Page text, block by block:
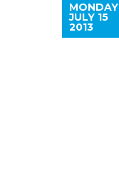
MONDAY
JULY 15
2013